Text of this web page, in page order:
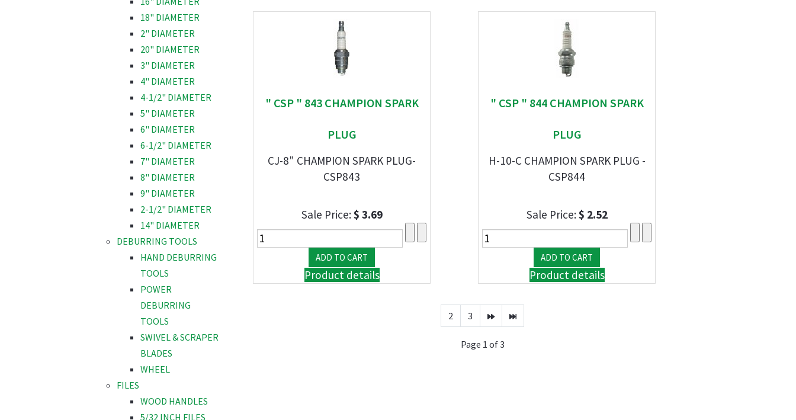
18" DIAMETER
2" DIAMETER
20" DIAMETER
3" DIAMETER
4" DIAMETER
4-1/2" DIAMETER
5" DIAMETER
6" DIAMETER
6-1/2" DIAMETER
7" DIAMETER
8" DIAMETER
9" DIAMETER
2-1/2" DIAMETER
14" DIAMETER
DEBURRING TOOLS
HAND DEBURRING
TOOLS
POWER
DEBURRING
TOOLS
SWIVEL & SCRAPER
BLADES
WHEEL
FILES
WOOD HANDLES
5/32 INCH FILES
" CSP " 843 CHAMPION SPARK
PLUG
CJ-8" CHAMPION SPARK PLUG-
CSP843
Sale Price:$ 3.69
Product details
" CSP " 844 CHAMPION SPARK
PLUG
H-10-C CHAMPION SPARK PLUG -
CSP844
Sale Price:$ 2.52
Product details
2 3
Page 1 of 3